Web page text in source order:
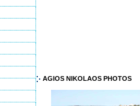
AGIOS NIKOLAOS PHOTOS